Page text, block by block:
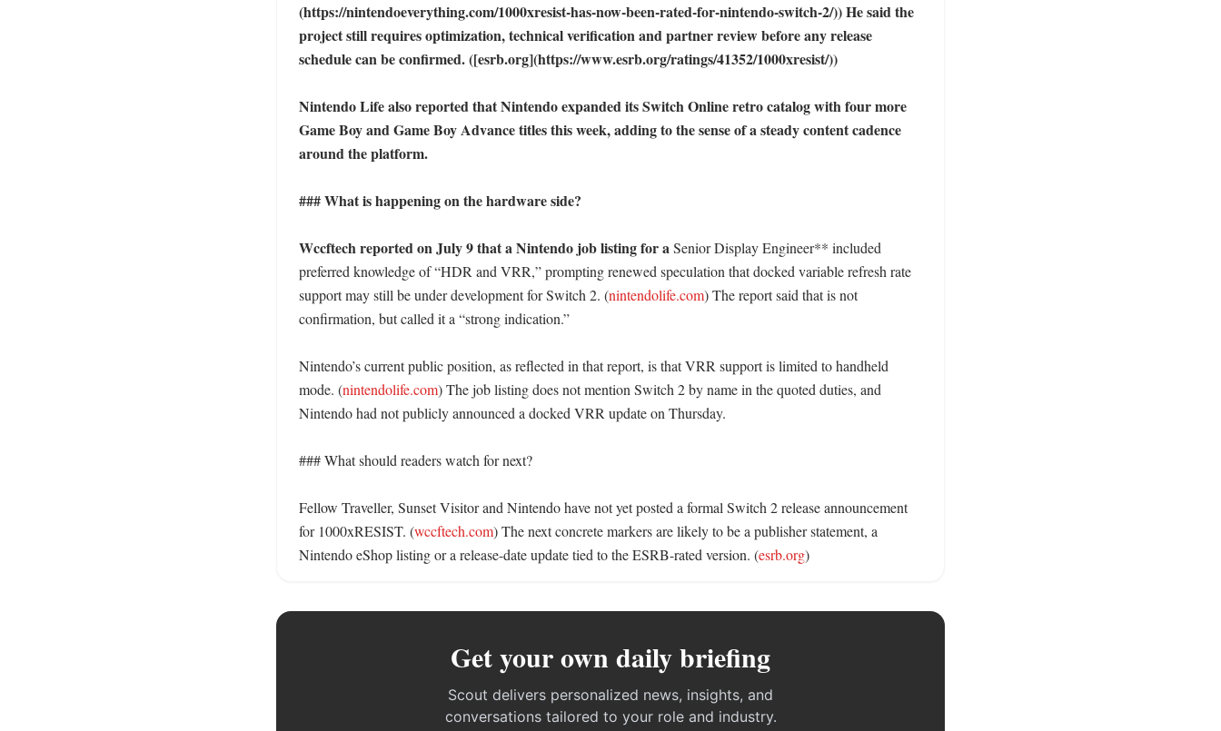
(https://nintendoeverything.com/1000xresist-has-now-been-rated-for-nintendo-switch-2/)) He said the
project still requires optimization, technical verification and partner review before any release
schedule can be confirmed. ([esrb.org](https://www.esrb.org/ratings/41352/1000xresist/))
Nintendo Life also reported that Nintendo expanded its Switch Online retro catalog with four more
Game Boy and Game Boy Advance titles this week, adding to the sense of a steady content cadence
around the platform.
### What is happening on the hardware side?
Wccftech reported on July 9 that a Nintendo job listing for a Senior Display Engineer** included
preferred knowledge of “HDR and VRR,” prompting renewed speculation that docked variable refresh rate
support may still be under development for Switch 2. (nintendolife.com) The report said that is not
confirmation, but called it a “strong indication.”
Nintendo’s current public position, as reflected in that report, is that VRR support is limited to handheld
mode. (nintendolife.com) The job listing does not mention Switch 2 by name in the quoted duties, and
Nintendo had not publicly announced a docked VRR update on Thursday.
### What should readers watch for next?
Fellow Traveller, Sunset Visitor and Nintendo have not yet posted a formal Switch 2 release announcement
for 1000xRESIST. (wccftech.com) The next concrete markers are likely to be a publisher statement, a
Nintendo eShop listing or a release-date update tied to the ESRB-rated version. (esrb.org)
Get your own daily briefing
Scout delivers personalized news, insights, and
conversations tailored to your role and industry.